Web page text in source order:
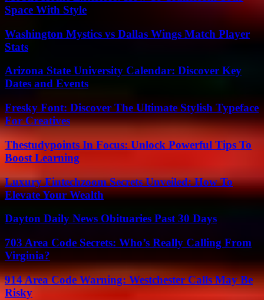
Space With Style
Washington Mystics vs Dallas Wings Match Player
Stats
Arizona State University Calendar: Discover Key
Dates and Events
Fresky Font: Discover The Ultimate Stylish Typeface
For Creatives
Thestudypoints In Focus: Unlock Powerful Tips To
Boost Learning
Luxury Fintechzoom Secrets Unveiled: How To
Elevate Your Wealth
Dayton Daily News Obituaries Past 30 Days
703 Area Code Secrets: Who’s Really Calling From
Virginia?
914 Area Code Warning: Westchester Calls May Be
Risky